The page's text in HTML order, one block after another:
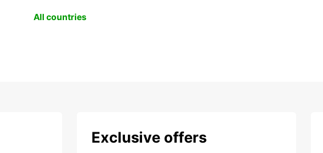
All countries
Exclusive offers